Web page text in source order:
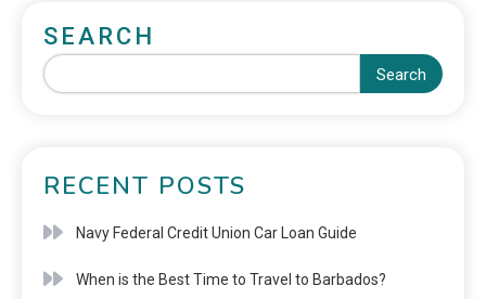
SEARCH
Search
RECENT POSTS
Navy Federal Credit Union Car Loan Guide
When is the Best Time to Travel to Barbados?